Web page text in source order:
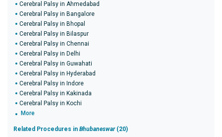
Cerebral Palsy in Ahmedabad
Cerebral Palsy in Bangalore
Cerebral Palsy in Bhopal
Cerebral Palsy in Bilaspur
Cerebral Palsy in Chennai
Cerebral Palsy in Delhi
Cerebral Palsy in Guwahati
Cerebral Palsy in Hyderabad
Cerebral Palsy in Indore
Cerebral Palsy in Kakinada
Cerebral Palsy in Kochi
More
Related Procedures in Bhubaneswar(20)